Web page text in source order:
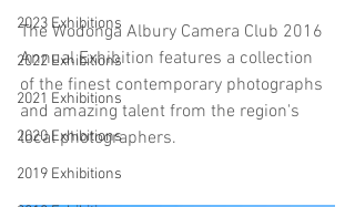
2023 Exhibitions
2022 Exhibitions
2021 Exhibitions
2020 Exhibitions
2019 Exhibitions
The Wodonga Albury Camera Club 2016
Annual Exhibition features a collection
of the finest contemporary photographs
and amazing talent from the region's
local photographers.